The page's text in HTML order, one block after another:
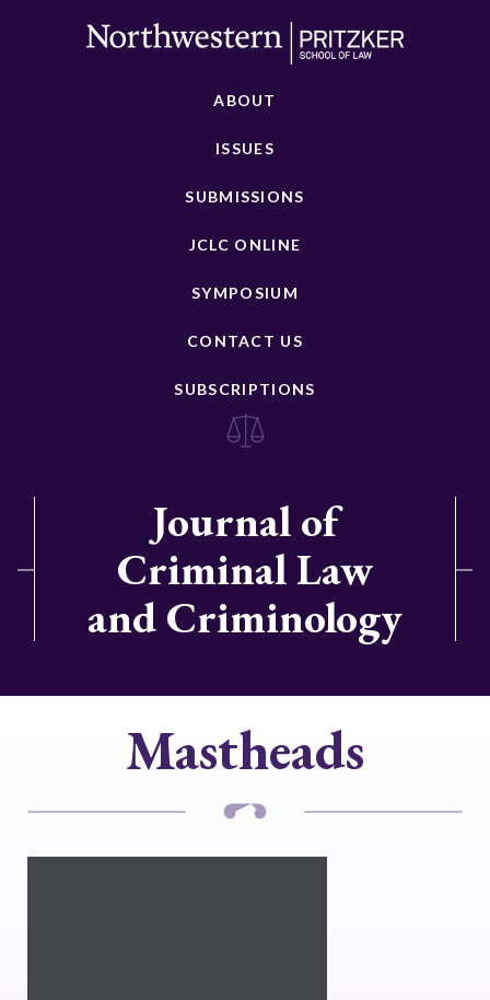
ABOUT
ISSUES
SUBMISSIONS
JCLC ONLINE
SYMPOSIUM
CONTACT US
SUBSCRIPTIONS
Journal of
Criminal Law
and Criminology
Mastheads